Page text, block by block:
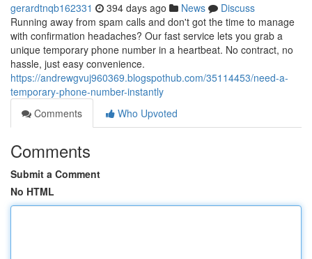
gerardtnqb162331 394 days ago News
Discuss
Running away from spam calls and don't got the time to manage
with confirmation headaches? Our fast service lets you grab a
unique temporary phone number in a heartbeat. No contract, no
hassle, just easy convenience.
https://andrewgvuj960369.blogspothub.com/35114453/need-a-
temporary-phone-number-instantly
Comments
Who Upvoted
Comments
Submit a Comment
No HTML